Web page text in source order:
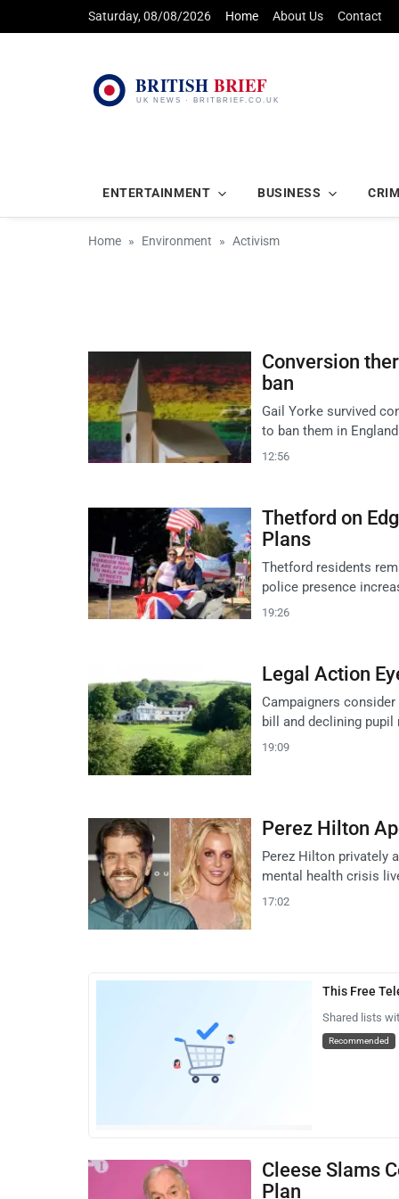
Saturday, 08/08/2026 Home About Us Contact
ENTERTAINMENT BUSINESS
Home Environment Activism
Conversion
ban
Gail Yorke survived
to ban them in
12:56
Thetford on
Plans
Thetford residents
police presence
19:26
Legal Action
Campaigners
bill and declining pupil
19:09
Perez Hilton
Perez Hilton privately
mental health crisis
17:02
This Free
Shared lists
Recommended
Cleese Slams
Plan